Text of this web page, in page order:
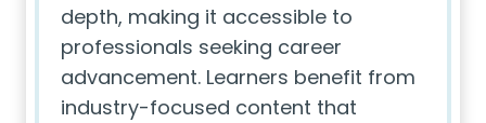
depth, making it accessible to
professionals seeking career
advancement. Learners benefit from
industry-focused content that